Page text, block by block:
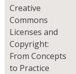
Creative
Commons
Licenses and
Copyright:
From Concepts
to Practice